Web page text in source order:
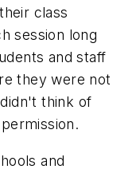
class
session long
and staff
they were not
think of
and